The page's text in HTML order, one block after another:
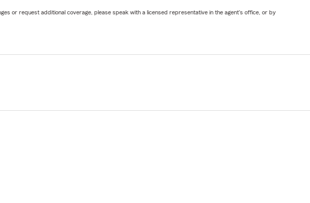
or request additional coverage, please speak with a licensed representative in the agent's office, or by